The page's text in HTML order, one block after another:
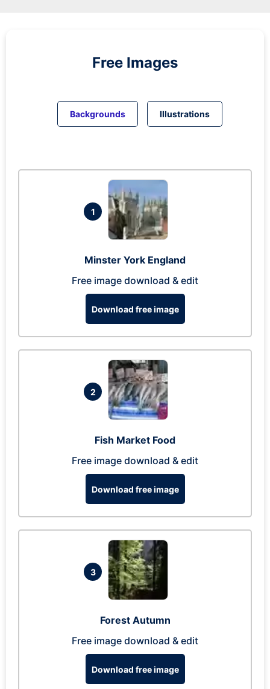
Free Images
Backgrounds Illustrations
1
Minster York England
Free image download & edit
Download free image
2
Fish Market Food
Free image download & edit
Download free image
3
Forest Autumn
Free image download & edit
Download free image